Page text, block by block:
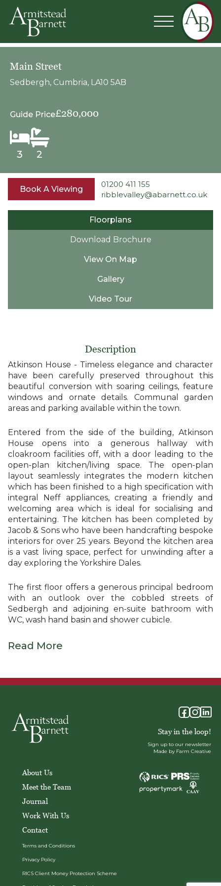
Main Street
Sedbergh, Cumbria, LA10 5AB
3 2
Guide Price£280,000
Book A Viewing
01200 411 155
ribblevalley@abarnett.co.uk
Floorplans
Download Brochure
View On Map
Gallery
Video Tour
Description
Atkinson House - Timeless elegance and character
have been carefully preserved throughout this
beautiful conversion with soaring ceilings, feature
windows and ornate details. Communal garden
areas and parking available within the town.
Entered from the side of the building, Atkinson
House opens into a generous hallway with
cloakroom facilities off, with a door leading to the
open-plan kitchen/living space. The open-plan
layout seamlessly integrates the modern kitchen
which has been finished to a high specification with
integral Neff appliances, creating a friendly and
welcoming area which is ideal for socialising and
entertaining. The kitchen has been completed by
Jacob & Sons who have been handcrafting bespoke
interiors for over 25 years. Beyond the kitchen area
is a vast living space, perfect for unwinding after a
day exploring the Yorkshire Dales.
The first floor offers a generous principal bedroom
with an outlook over the cobbled streets of
Sedbergh and adjoining en-suite bathroom with
WC, wash hand basin and shower cubicle.
Read More
Stay in the loop!
Sign up to our newsletter
Made by Farm Creative
About Us
Meet the Team
Journal
Work With Us
Contact
Terms and Conditions
Privacy Policy
RICS Client Money Protection Scheme